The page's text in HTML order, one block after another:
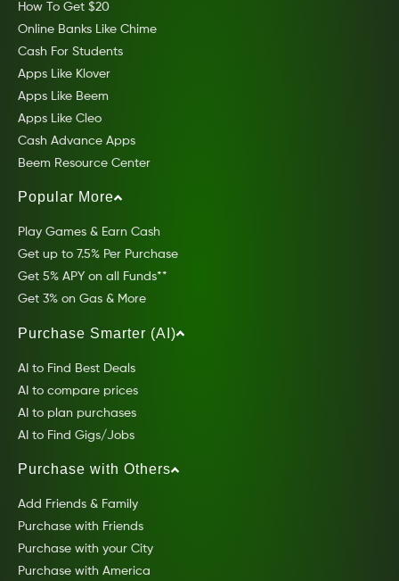
How To Get $20
Online Banks Like Chime
Cash For Students
Apps Like Klover
Apps Like Beem
Apps Like Cleo
Cash Advance Apps
Beem Resource Center
Popular More
Play Games & Earn Cash
Get up to 7.5% Per Purchase
Get 5% APY on all Funds**
Get 3% on Gas & More
Purchase Smarter (AI)
AI to Find Best Deals
AI to compare prices
AI to plan purchases
AI to Find Gigs/Jobs
Purchase with Others
Add Friends & Family
Purchase with Friends
Purchase with your City
Purchase with America